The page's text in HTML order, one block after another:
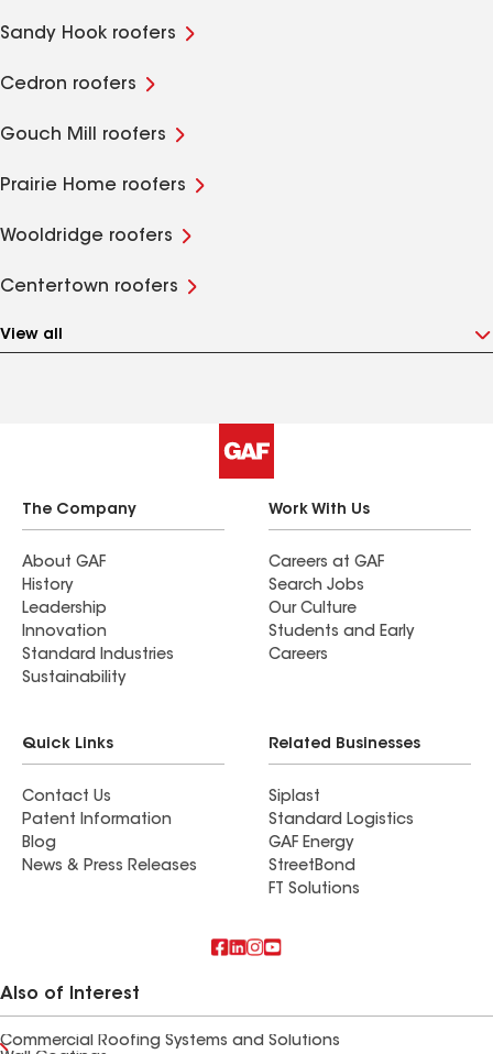
Sandy Hook roofers
Cedron roofers
Gouch Mill roofers
Prairie Home roofers
Wooldridge roofers
Centertown roofers
View all
The Company
About GAF
History
Leadership
Innovation
Standard Industries
Sustainability
Work With Us
Careers at GAF
Search Jobs
Our Culture
Students and Early
Careers
Quick Links
Contact Us
Patent Information
Blog
News & Press Releases
Related Businesses
Siplast
Standard Logistics
GAF Energy
StreetBond
FT Solutions
Also of Interest
Commercial Roofing Systems and Solutions